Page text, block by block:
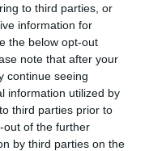
to third parties, or
information for
the below opt-out
note that after your
continue seeing
information utilized by
third parties prior to
out of the further
by third parties on the
Held
is not recorded on
Health Standard.
if it has been